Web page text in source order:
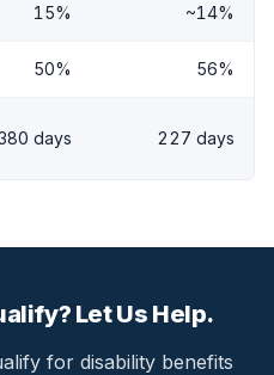
15% ~14%
50% 56%
days 227 days
Let Us Help.
for disability benefits